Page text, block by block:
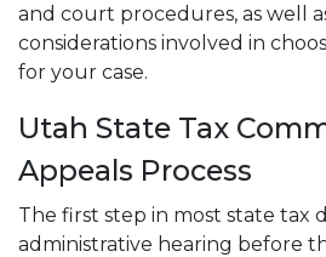
and court procedures, as well
considerations involved in
for your case.
Utah State Tax
Appeals Process
The first step in most state tax
administrative hearing before